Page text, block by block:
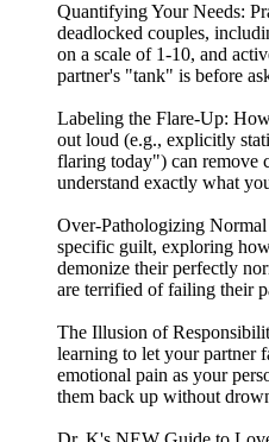
Quantifying Your Needs:
deadlocked couples,
on a scale of 1-10, and
partner's "tank" is before
Labeling the Flare-Up:
out loud (e.g., explicitly
flaring today") can remove
understand exactly what
Over-Pathologizing
specific guilt, exploring
demonize their perfectly
are terrified of failing their
The Illusion of
learning to let your partner
emotional pain as your
them back up without